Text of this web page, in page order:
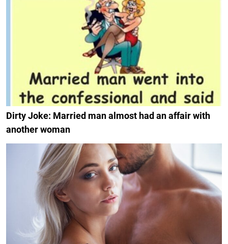
Dirty Joke: Married man almost had an affair with
another woman